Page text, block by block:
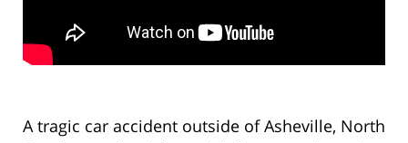
A tragic car accident outside of Asheville, North